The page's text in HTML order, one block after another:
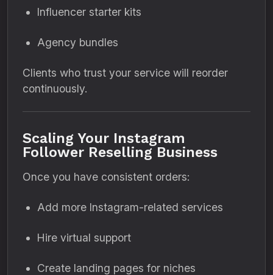
Influencer starter kits
Agency bundles
Clients who trust your service will reorder
continuously.
Scaling Your Instagram
Follower Reselling Business
Once you have consistent orders:
Add more Instagram-related services
Hire virtual support
Create landing pages for niches